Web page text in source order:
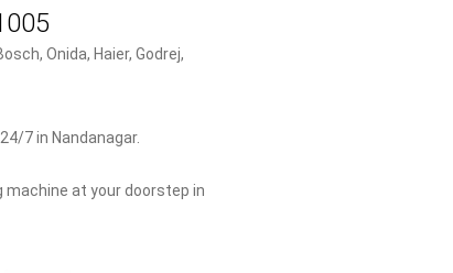
Onida, Haier, Godrej,
7 in Nandanagar.
machine at your doorstep in